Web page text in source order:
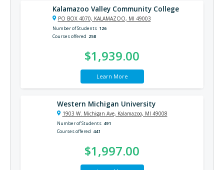
Kalamazoo Valley Community College
PO BOX 4070, KALAMAZOO, MI 49003
Number of Students 126
Courses offered 258
$1,939.00
Learn More
Western Michigan University
1903 W. Michigan Ave, Kalamazoo, MI 49008
Number of Students 491
Courses offered 441
$1,997.00